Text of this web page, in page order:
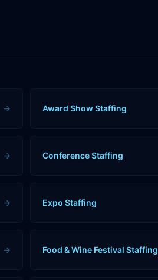
→ Award Show Staffing
→ Conference Staffing
→ Expo Staffing
→ Food & Wine Festival Staffing